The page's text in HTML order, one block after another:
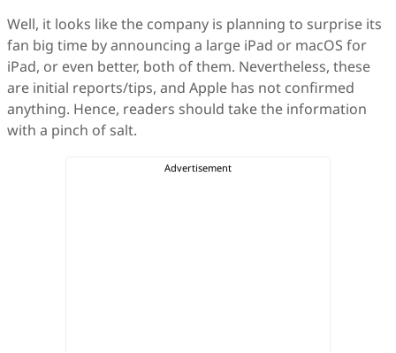
Well, it looks like the company is planning to surprise its
fan big time by announcing a large iPad or macOS for
iPad, or even better, both of them. Nevertheless, these
are initial reports/tips, and Apple has not confirmed
anything. Hence, readers should take the information
with a pinch of salt.